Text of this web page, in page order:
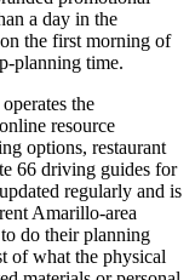
a day in the
the first morning of
planning time.
the
resource
options, restaurant
66 driving guides for
regularly and is
Amarillo-area
do their planning
of what the physical